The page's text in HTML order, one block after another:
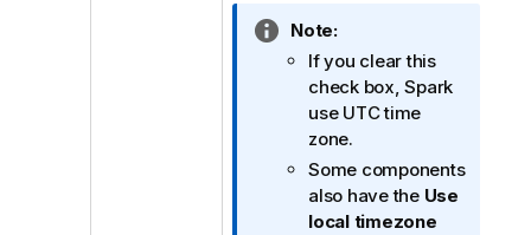
I
n
m
Note:
If you clear this
check box, Spark
use UTC time
zone.
Some components
also have the Use
local timezone